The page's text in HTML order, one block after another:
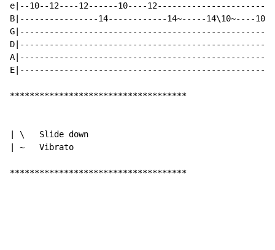
e|--10--12----12------10----
B|----------------14------------14~-----14\10~----
************************************
| \   Slide down
| ~   Vibrato
************************************